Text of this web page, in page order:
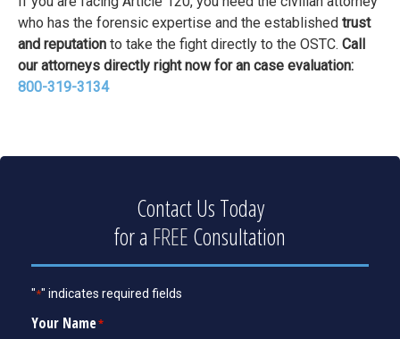
who has the forensic expertise and the established trust
and reputation to take the fight directly to the OSTC. Call
our attorneys directly right now for an case evaluation:
800-319-3134
Contact Us Today
for a FREEConsultation
"*" indicates required fields
Your Name*